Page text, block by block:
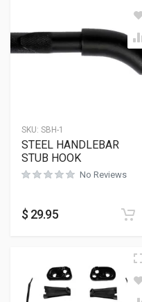
SKU: SBH-1
STEEL HANDLEBAR
STUB HOOK
No Reviews
$ 29.95